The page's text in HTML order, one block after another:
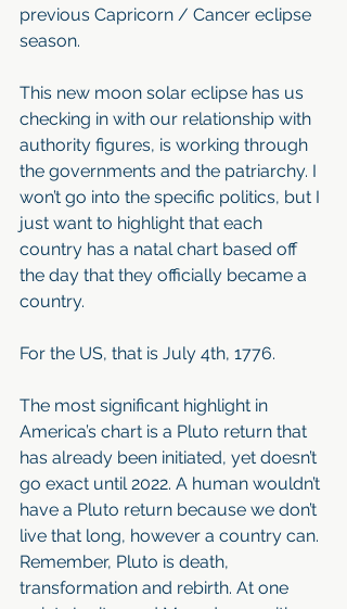
previous Capricorn / Cancer eclipse
season.
This new moon solar eclipse has us
checking in with our relationship with
authority figures, is working through
the governments and the patriarchy. I
won’t go into the specific politics, but I
just want to highlight that each
country has a natal chart based off
the day that they officially became a
country.
For the US, that is July 4th, 1776.
The most significant highlight in
America’s chart is a Pluto return that
has already been initiated, yet doesn’t
go exact until 2022. A human wouldn’t
have a Pluto return because we don’t
live that long, however a country can.
Remember, Pluto is death,
transformation and rebirth. At one